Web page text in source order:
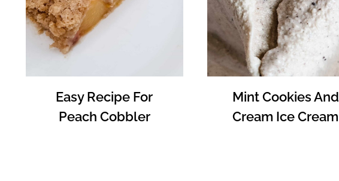
Easy Recipe For
Peach Cobbler
Mint Cookies And
Cream Ice Cream